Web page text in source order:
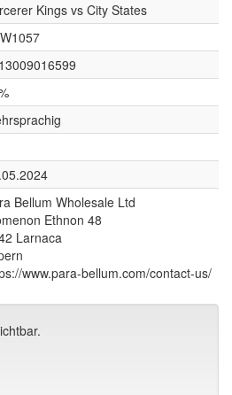
Kings vs City States
Bellum Wholesale Ltd
Ethnon 48
Larnaca
www.para-bellum.com/contact-us/